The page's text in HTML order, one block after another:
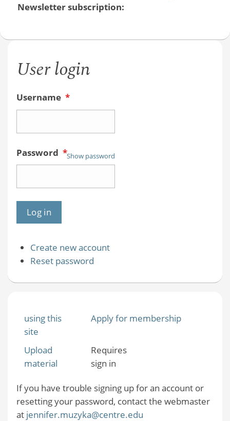
Newsletter subscription:
User login
Username *
Password *Show password
Create new account
Reset password
using this
site
Apply for membership
Upload
material
Requires
sign in
If you have trouble signing up for an account or
resetting your password, contact the webmaster
at jennifer.muzyka@centre.edu